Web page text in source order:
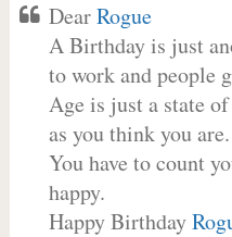
DearRogue
A Birthday is just
to work and people
Age is just a state
as you think you are.
You have to count
happy.
Happy Birthday